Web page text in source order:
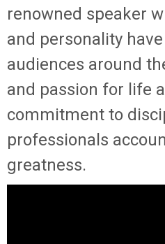
renowned speaker
and personality
audiences around
and passion for life
commitment to
professionals
greatness.